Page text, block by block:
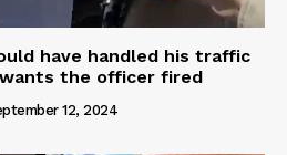
have handled his traffic
the officer fired
12, 2024